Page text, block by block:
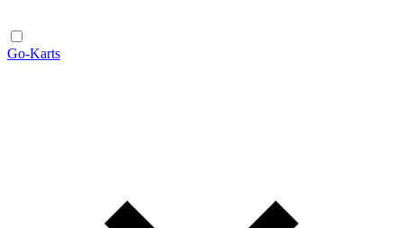
Go-Karts